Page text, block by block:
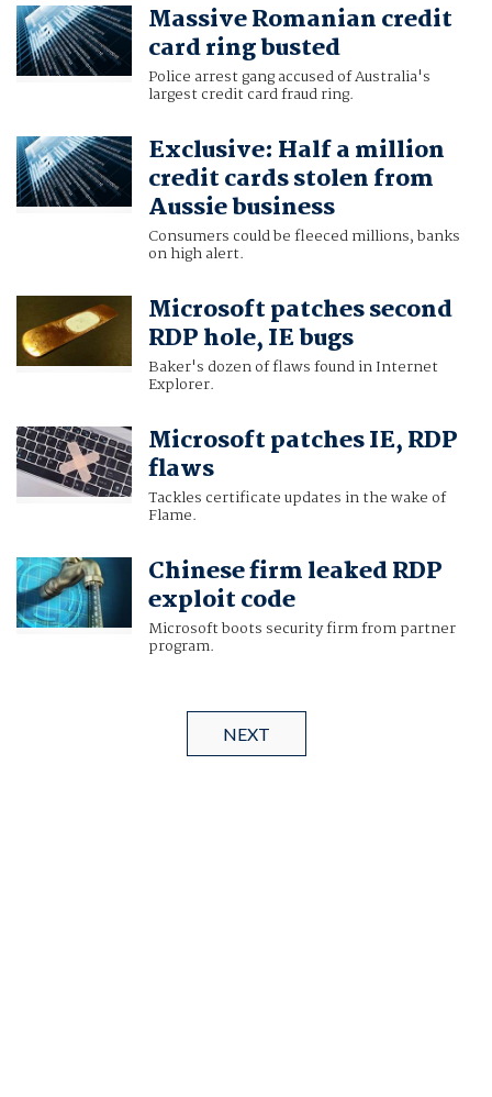
Massive Romanian credit
card ring busted
Police arrest gang accused of Australia's
largest credit card fraud ring.
Exclusive: Half a million
credit cards stolen from
Aussie business
Consumers could be fleeced millions, banks
on high alert.
Microsoft patches second
RDP hole, IE bugs
Baker's dozen of flaws found in Internet
Explorer.
Microsoft patches IE, RDP
flaws
Tackles certificate updates in the wake of
Flame.
Chinese firm leaked RDP
exploit code
Microsoft boots security firm from partner
program.
NEXT